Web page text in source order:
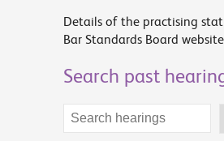
Details of the practising
Bar Standards Board
Search past
Search
terms